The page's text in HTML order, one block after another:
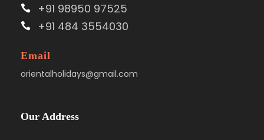
+91 98950 97525
+91 484 3554030
Email
orientalholidays@gmail.com
Our Address